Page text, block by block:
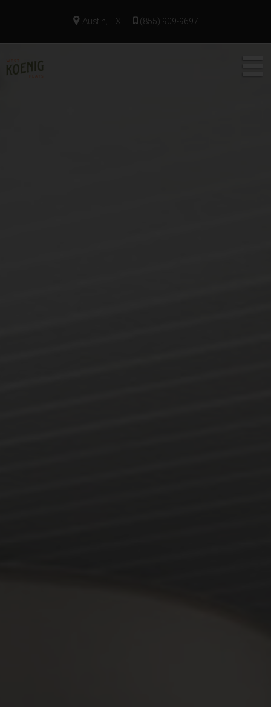
Austin, TX (855) 909-9697